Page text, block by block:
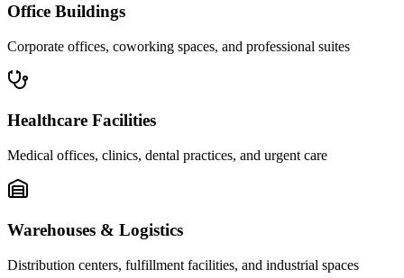
Office Buildings
Corporate offices, coworking spaces, and professional suites
Healthcare Facilities
Medical offices, clinics, dental practices, and urgent care
Warehouses & Logistics
Distribution centers, fulfillment facilities, and industrial spaces